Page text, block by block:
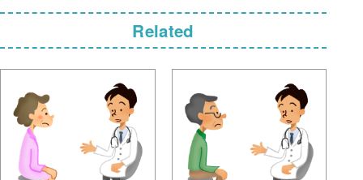
Related